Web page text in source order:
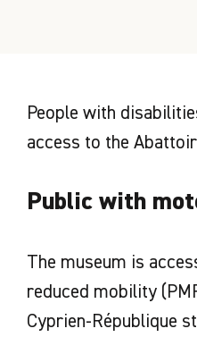
People with
access to the
Public with
The museum is
reduced mobility
Cyprien-République